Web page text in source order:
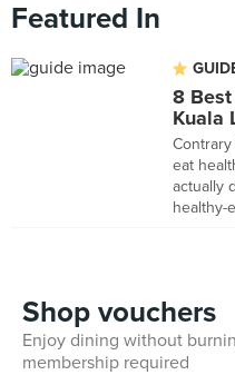
Featured In
8
Kuala
eat
actually
healthy-
Shop vouchers
Enjoy dining without
membership required